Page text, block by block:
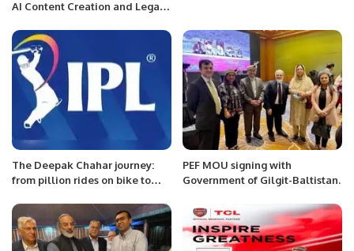
AI Content Creation and Legal
The Deepak Chahar journey:
from pillion rides on bike to
at an IPL auction
PEF MOU signing with
Government of Gilgit-Baltistan.